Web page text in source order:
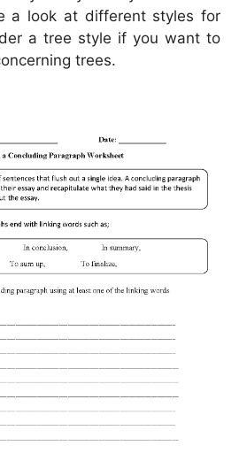
a look at different styles for
a tree style if you want to
trees.